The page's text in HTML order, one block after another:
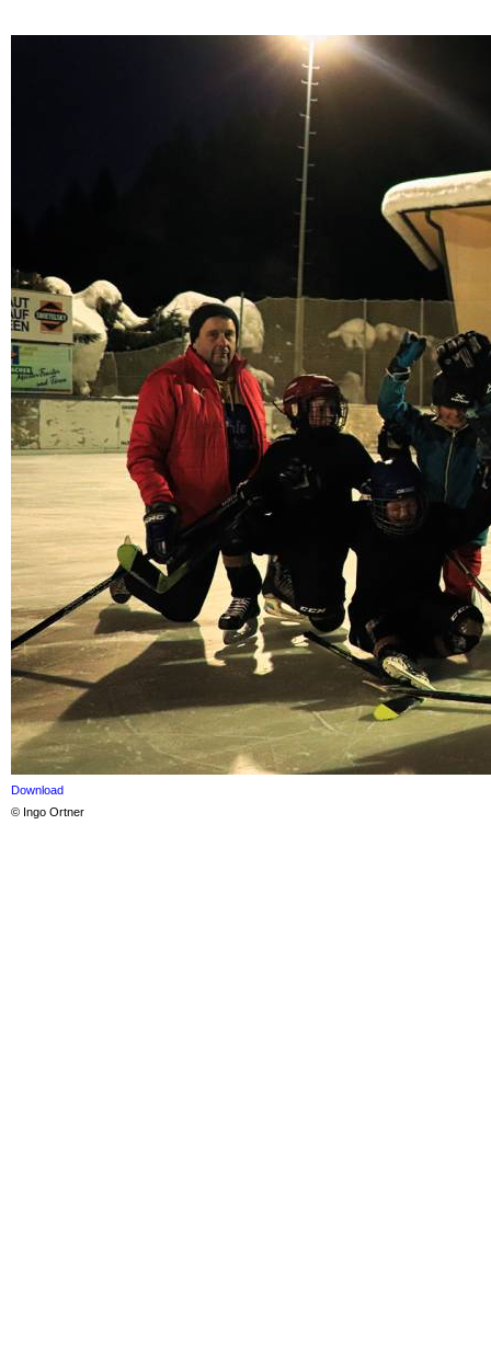
Download
© Ingo Ortner